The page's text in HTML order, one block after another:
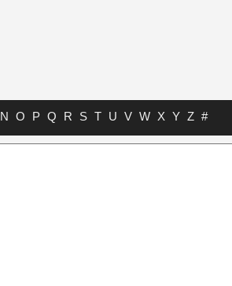
N O P Q R S T U V W X Y Z #